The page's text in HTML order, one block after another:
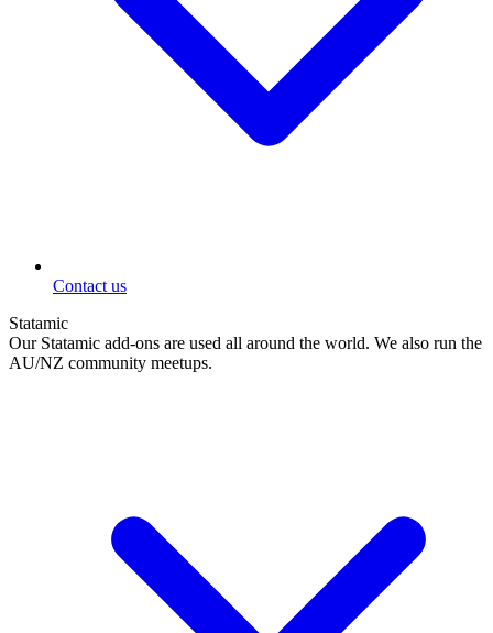
Contact us
Statamic
Our Statamic add-ons are used all around the world. We also run the
AU/NZ community meetups.